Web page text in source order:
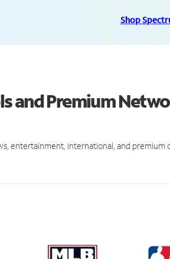
Shop
and Premium
entertainment, international, and premium